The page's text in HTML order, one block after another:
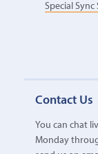
Special
Contact Us
You can chat
Monday